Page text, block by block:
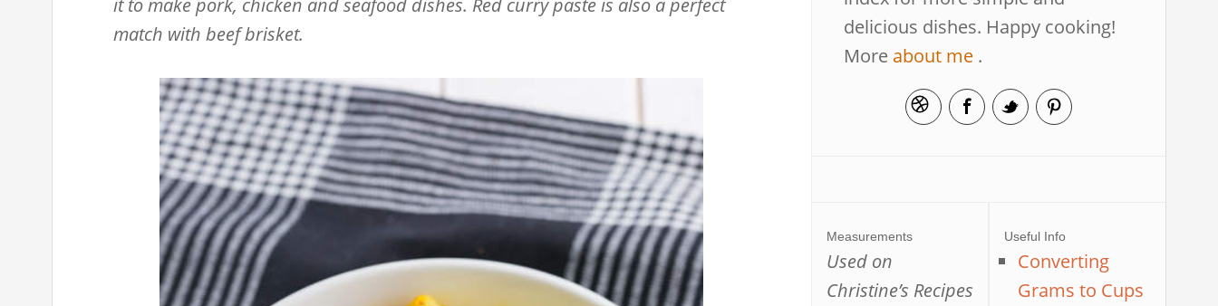
it to make pork, chicken and seafood dishes. Red curry paste is also a perfect
match with beef brisket.
delicious dishes. Happy cooking!
More about me .
EmailFacebookTwitter
Measurements
Used on
Christine’s Recipes
Useful Info
Converting
Grams to Cups